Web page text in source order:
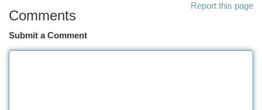
Report this page
Comments
Submit a Comment